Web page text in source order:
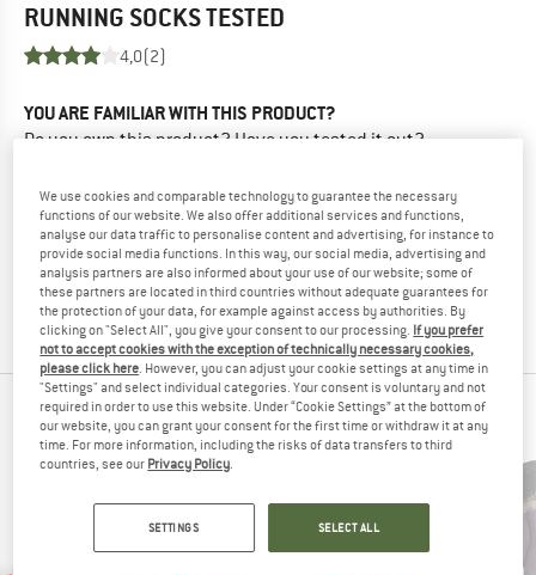
RUNNING SOCKSTESTED
4,0(2)
YOU ARE FAMILIAR WITH THIS PRODUCT?
Do you own this product? Have you tested it out?
what you know.
WRITE A REVIEW
BUY PRODUCT
PEOPLE WHO VIEWED THIS ITEM ALSO VIEWED
We use cookies and comparable technology to guarantee the necessary
functions of our website. We also offer additional services and functions,
analyse our data traffic to personalise content and advertising, for instance to
provide social media functions. In this way, our social media, advertising and
analysis partners are also informed about your use of our website; some of
these partners are located in third countries without adequate guarantees for
the protection of your data, for example against access by authorities. By
clicking on "Select All", you give your consent to our processing. If you prefer
not to accept cookies with the exception of technically necessary cookies,
please click here. However, you can adjust your cookie settings at any time in
"Settings" and select individual categories. Your consent is voluntary and not
required in order to use this website. Under “Cookie Settings” at the bottom of
our website, you can grant your consent for the first time or withdraw it at any
time. For more information, including the risks of data transfers to third
countries, see our Privacy Policy.
SETTINGS SELECT ALL